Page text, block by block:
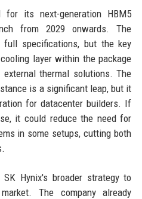
its next-generation HBM5
from 2029 onwards. The
full specifications, but the key
layer within the package
thermal solutions. The
is a significant leap, but it
for datacenter builders. If
it could reduce the need for
in some setups, cutting both
Hynix's broader strategy to
The company already